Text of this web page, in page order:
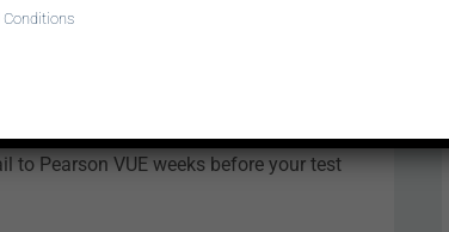
Registration in
to Pearson VUE weeks before your test